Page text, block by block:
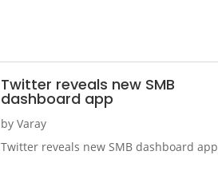
Twitter reveals new SMB
dashboard app
by Varay
Twitter reveals new SMB dashboard app